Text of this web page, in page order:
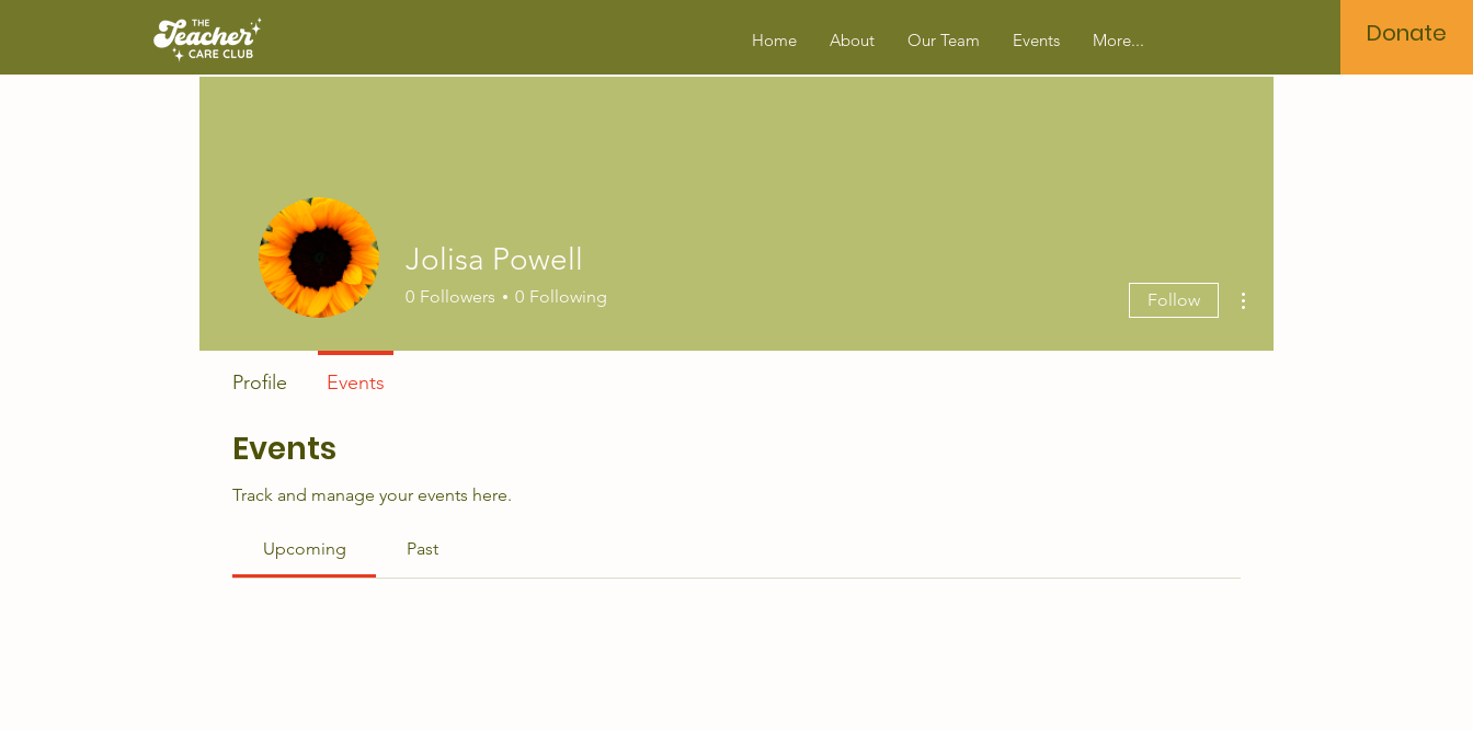
Home About Our Team Events More... Donate
Events
Track and manage your events here.
Upcoming Past
Jolisa Powell
0 Followers 0 Following Follow
Profile Events